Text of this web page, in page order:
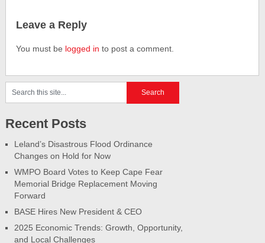
Leave a Reply
You must be logged in to post a comment.
Recent Posts
Leland’s Disastrous Flood Ordinance
Changes on Hold for Now
WMPO Board Votes to Keep Cape Fear
Memorial Bridge Replacement Moving
Forward
BASE Hires New President & CEO
2025 Economic Trends: Growth, Opportunity,
and Local Challenges